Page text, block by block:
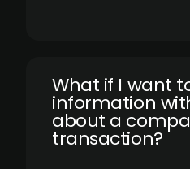
What if I want
information
about a
transaction?